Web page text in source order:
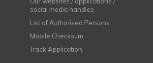
social media handles
List of Authorised Persons
Mobile Checksum
Track Application